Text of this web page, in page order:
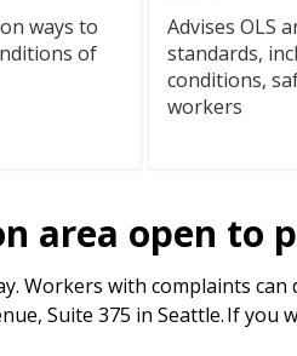
ways to
of
Advises OLS
standards,
conditions,
workers
area open to
Workers with complaints
Suite 375 in Seattle. If